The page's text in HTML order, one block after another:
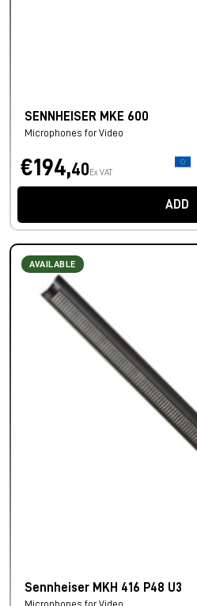
SENNHEISER MKE 600
Microphones for Video
€194,40 Ex VAT
ADD
AVAILABLE
Sennheiser MKH 416 P48 U3